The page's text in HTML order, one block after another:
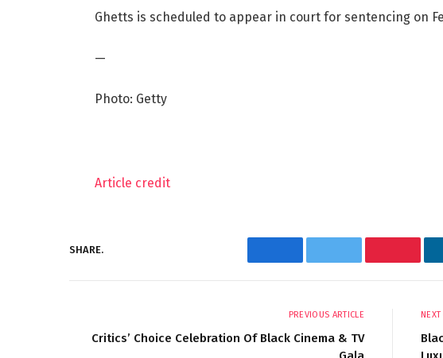
Ghetts is scheduled to appear in court for sentencing on
—
Photo: Getty
Article credit
SHARE.
FacebookTwitter
PREVIOUS ARTICLE
Critics’ Choice Celebration Of Black Cinema & TV
NEXT